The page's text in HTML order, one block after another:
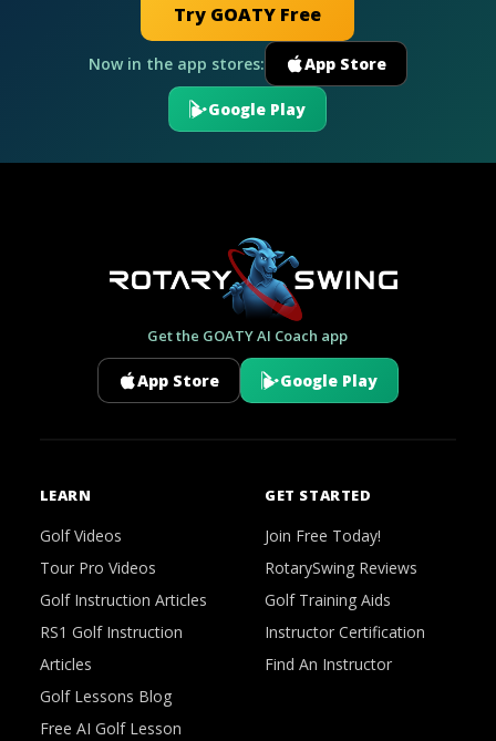
Try GOATY Free
Now in the app stores: App Store
Google Play
Get the GOATY AI Coach app
App Store Google Play
LEARN
Golf Videos
Tour Pro Videos
Golf Instruction Articles
RS1 Golf Instruction
Articles
Golf Lessons Blog
Free AI Golf Lesson
GET STARTED
Join Free Today!
RotarySwing Reviews
Golf Training Aids
Instructor Certification
Find An Instructor